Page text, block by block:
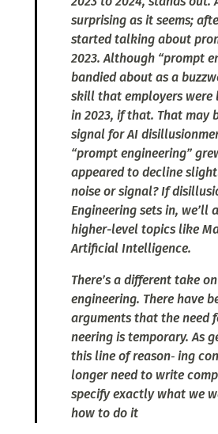
surprising as it seems;
started talking about
2023. Although “prompt
bandied about as a
skill that employers
in 2023, if that. That may
signal for AI
“prompt engineering”
appeared to decline
noise or signal? If
Engineering sets in, we’ll
higher-level topics like
Artificial Intelligence.
There’s a different take
engineering. There have
arguments that the need
neering is temporary. As
this line of reason‐ ing
longer need to write
specify exactly what we
how to do it